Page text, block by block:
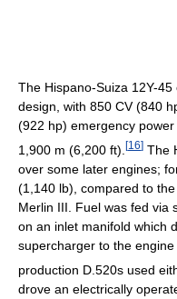
The Hispano-Suiza 12Y-
design, with 850 CV (840
(922 hp) emergency
1,900 m (6,200 ft). [16] The
over some later engines;
(1,140 lb), compared to
Merlin III. Fuel was fed via
on an inlet manifold which
supercharger to the
production D.520s used
drove an electrically